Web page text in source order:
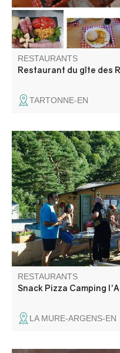
RESTAURANTS
Restaurant du gîte des
TARTONNE-EN
The snack bar of
and external customers.
pool or by the Verdon
river.
RESTAURANTS
Snack Pizza Camping
LA MURE-ARGENS-EN